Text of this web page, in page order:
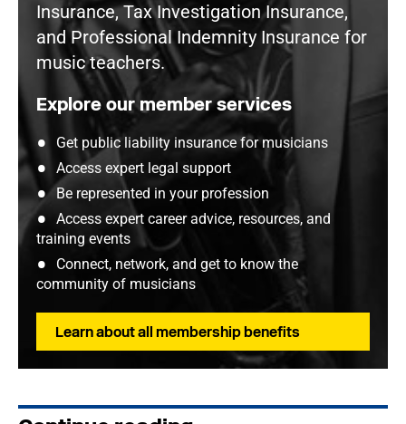
Insurance, Tax Investigation Insurance,
and Professional Indemnity Insurance for
music teachers.
Explore our member services
Get public liability insurance for musicians
Access expert legal support
Be represented in your profession
Access expert career advice, resources, and
training events
Connect, network, and get to know the
community of musicians
Learn about all membership benefits